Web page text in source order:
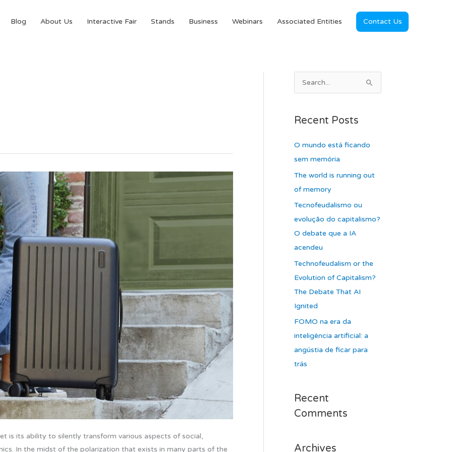
Blog About Us Interactive Fair Stands Business Webinars Associated Entities Contact Us
is its ability to silently transform various aspects of social,
In the midst of the polarization that exists in many parts of the
c
Recent Posts
O mundo está ficando
sem memória
The world is running out
of memory
Tecnofeudalismo ou
evolução do capitalismo?
O debate que a IA
acendeu
Technofeudalism or the
Evolution of Capitalism?
The Debate That AI
Ignited
FOMO na era da
inteligência artificial: a
angústia de ficar para
trás
Recent
Comments
Archives
r
h
v
e
s